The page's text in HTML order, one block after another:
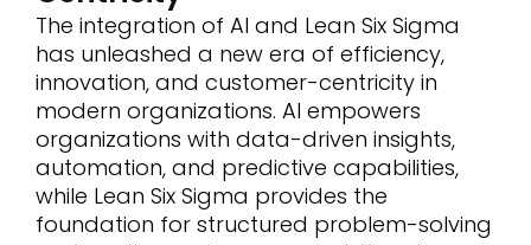
The integration of AI and Lean Six Sigma
has unleashed a new era of efficiency,
innovation, and customer-centricity in
modern organizations. AI empowers
organizations with data-driven insights,
automation, and predictive capabilities,
while Lean Six Sigma provides the
foundation for structured problem-solving